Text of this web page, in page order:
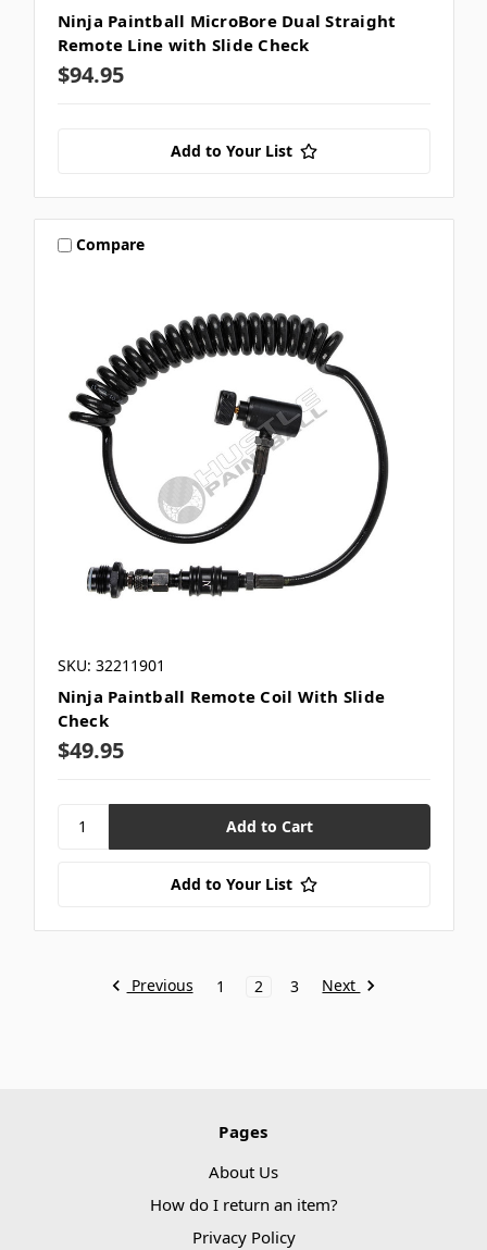
Ninja Paintball MicroBore Dual Straight
Remote Line with Slide Check
$94.95
Add to Your List
Compare
SKU: 32211901
Ninja Paintball Remote Coil With Slide
Check
$49.95
Add to Your List
Previous 1 2 3 Next
Pages
About Us
How do I return an item?
Privacy Policy